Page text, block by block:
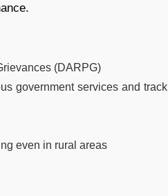
(DARPG)
government services and track
even in rural areas